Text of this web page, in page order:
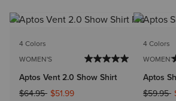
4 Colors
WOMEN'S
Aptos Vent 2.0 Show Shirt
Price reduced from
$64.95to$51.99
4 Colors
WOMEN'S
Aptos
Price
$59.95